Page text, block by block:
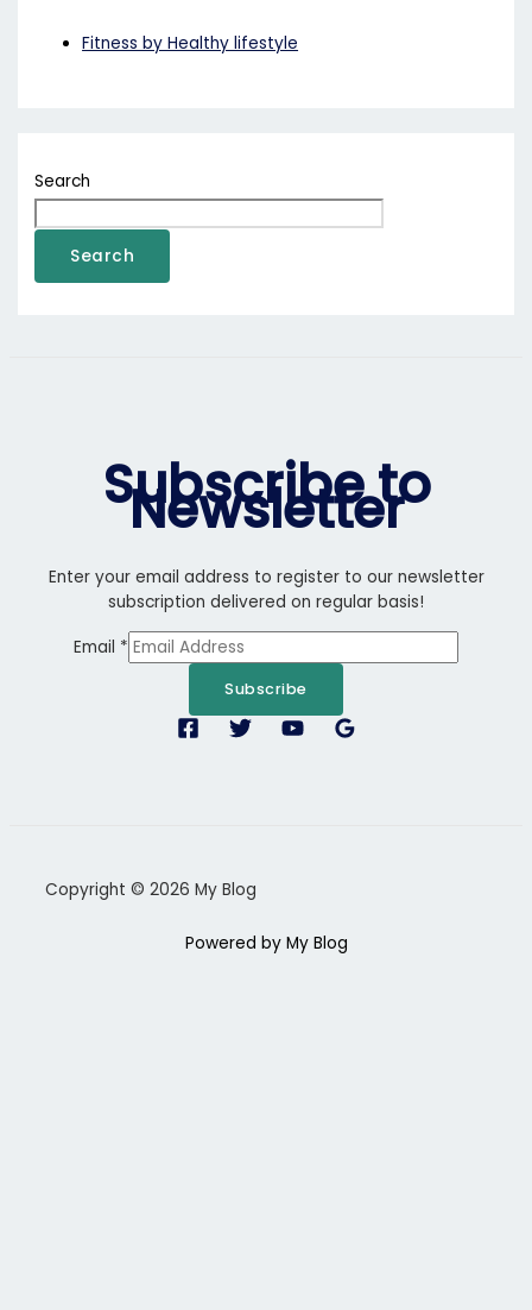
Fitness by Healthy lifestyle
Search
Search
Subscribe to
Newsletter
Enter your email address to register to our newsletter
subscription delivered on regular basis!
Email *
Subscribe
Copyright © 2026 My Blog
Powered by My Blog